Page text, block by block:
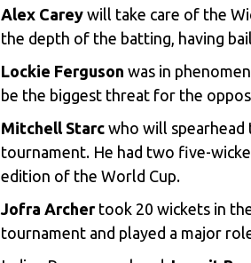
Alex Carey will take care of the
the depth of the batting, having
Lockie Ferguson was in
be the biggest threat for the
Mitchell Starc who will spearhead
tournament. He had two five-
edition of the World Cup.
Jofra Archertook 20 wickets in
tournament and played a major